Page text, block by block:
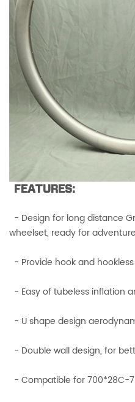
FEATURES:
- Design for long distance
wheelset, ready for adventure
- Provide hook and
- Easy of tubeless inflation
- U shape design
- Double wall design, for
- Compatible for 700*28C-